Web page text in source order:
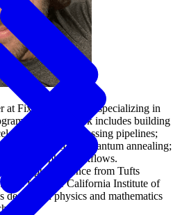
at Fixstars Solutions specializing in
His work includes building
image processing pipelines;
inspired by quantum annealing;
lithography workflows.
in computer science from Tufts
from the California Institute of
degrees in physics and mathematics